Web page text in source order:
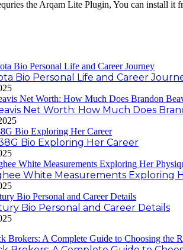
the Arqam Lite Plugin, You can install it
Bio Personal Life and Career
Net Worth: How Much Does
Bio Exploring Her Career
White Measurements Exploring
Bio Personal and Career Details